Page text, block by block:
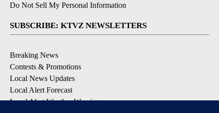
Do Not Sell My Personal Information
SUBSCRIBE: KTVZ NEWSLETTERS
Breaking News
Contests & Promotions
Local News Updates
Local Alert Forecast
Local Alert Weather Warnings